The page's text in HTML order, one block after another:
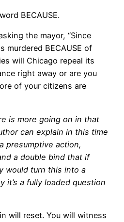
BECAUSE.
the mayor, “Since
murdered BECAUSE of
will Chicago repeal its
right away or are you
of your citizens are
is more going on in that
can explain in this time
presumptive action,
a double bind that if
would turn this into a
it’s a fully loaded question
will reset. You will witness